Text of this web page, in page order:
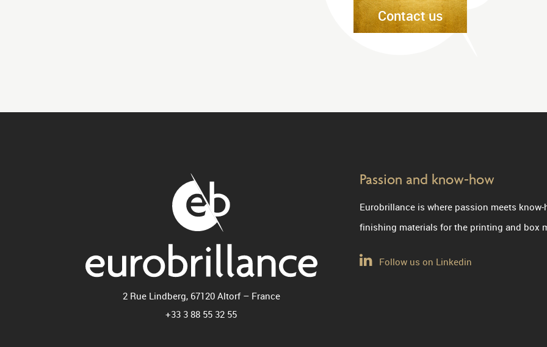
Contact us
2 Rue Lindberg, 67120 Altorf – France
+33 3 88 55 32 55
Passion and know-how
Eurobrillance is where passion meets
finishing materials for the printing and box
Follow us on Linkedin